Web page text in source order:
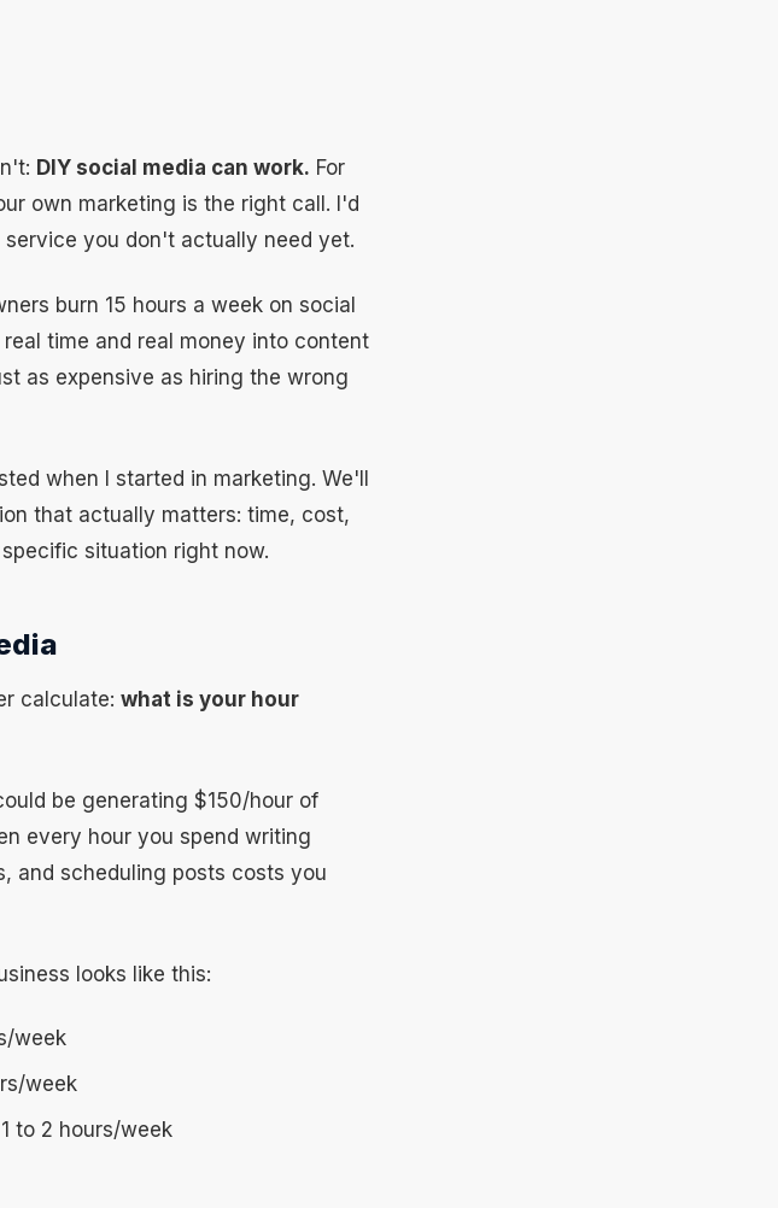
DIY social media can work. For
own marketing is the right call. I'd
you don't actually need yet.
burn 15 hours a week on social
time and real money into content
as expensive as hiring the wrong
when I started in marketing. We'll
that actually matters: time, cost,
situation right now.
calculate: what is your hour
be generating $150/hour of
every hour you spend writing
and scheduling posts costs you
looks like this:
week
week
to 2 hours/week